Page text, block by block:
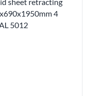
4
5012